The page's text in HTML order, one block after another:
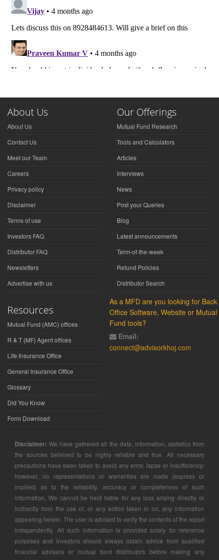
About Us
About Us
Contact Us
Meet our Team
Careers
Privacy policy
Disclaimer
Terms of use
Investors FAQ
Distributor FAQ
Newsletters
Advertise with us
Our Offerings
Mutual Fund Research
Tools and Calculators
Articles
Interviews
News
Post your Queries
Blog
Latest announcements
Term-of-the-week
Refund Policies
Distributor Search
Resources
Mutual Fund (AMC) offices
R & T (MF) Agent offices
Life Insurance Office
General Insurance Office
Glossary
Did You Know
Form Download
As a MFD are you looking for Back
Office Software, Website or Mutual
Fund tools?
Email:
connect@advisorkhoj.com
Disclaimer: We have gathered all the data, information, statistics from
the sources believed to be highly reliable and true. All necessary
precautions have been taken to avoid any error, lapse or insufficiency;
however, no representations or warranties are made (express or
implied) as to the reliability, accuracy or completeness of such
information. We cannot be held liable for any loss arising directly or
indirectly from the use of, or any action taken in on, any information
appearing herein. The user is advised to verify the contents of the report
independently. All such information is provided solely for reference
purposes and investors should always obtain advice from qualified
financial advisers or mutual fund distributors before making any